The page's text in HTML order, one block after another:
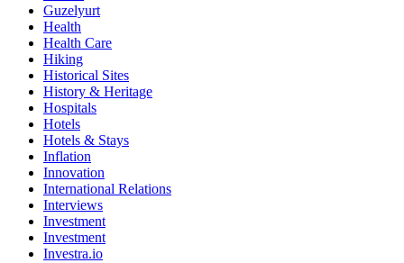
Guzelyurt
Health
Health Care
Hiking
Historical Sites
History & Heritage
Hospitals
Hotels
Hotels & Stays
Inflation
Innovation
International Relations
Interviews
Investment
Investment
Investra.io